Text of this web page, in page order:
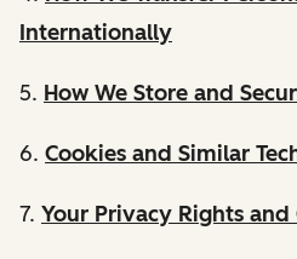
Internationally
5. How We Store and
6. Cookies and Similar
7. Your Privacy Rights and